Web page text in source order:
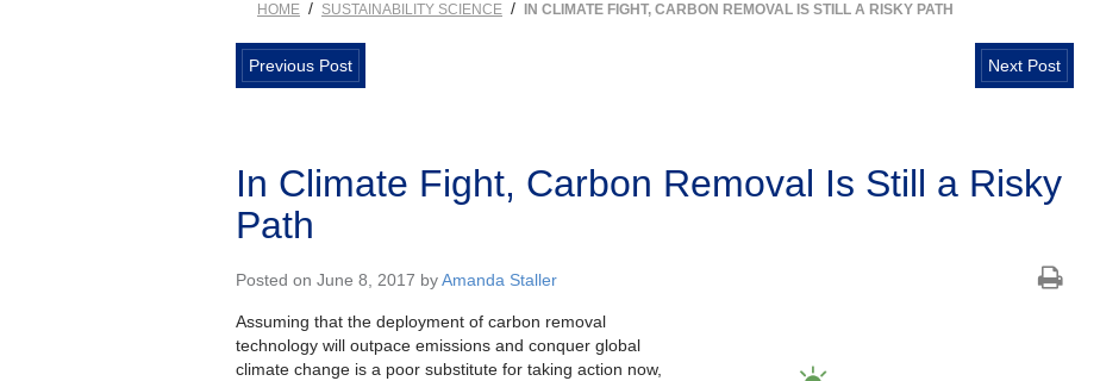
HOME / SUSTAINABILITY SCIENCE / IN CLIMATE FIGHT, CARBON REMOVAL IS STILL A RISKY PATH
Previous Post Next Post
In Climate Fight, Carbon Removal Is Still a Risky
Path
Posted on June 8, 2017 byAmanda Staller
Assuming that the deployment of carbon removal
technology will outpace emissions and conquer global
climate change is a poor substitute for taking action now,